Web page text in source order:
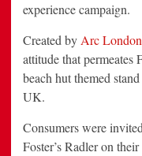
experience campaign.
Created by Arc London
attitude that permeates
beach hut themed
UK.
Consumers were
Foster’s Radler on